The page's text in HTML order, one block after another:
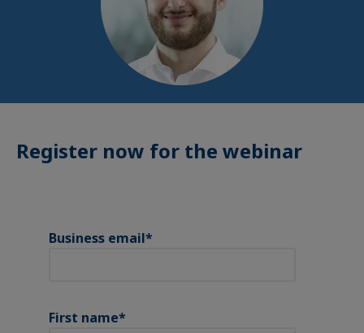
Register now for the webinar
Business email*
First name*